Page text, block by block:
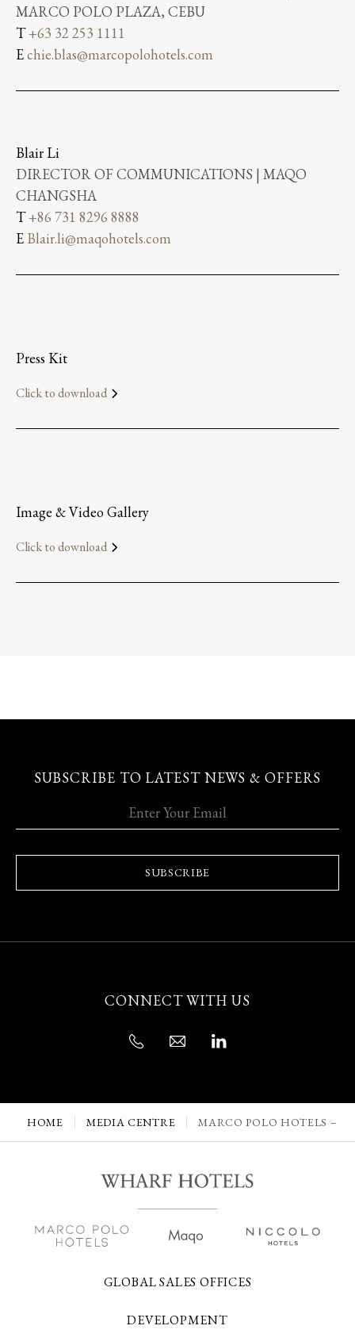
MARCO POLO PLAZA, CEBU
T+63 32 253 1111
Echie.blas@marcopolohotels.com
Blair Li
DIRECTOR OF COMMUNICATIONS | MAQO
CHANGSHA
T+86 731 8296 8888
E Blair.li@maqohotels.com
Press Kit
Click to download
Image & Video Gallery
Click to download
SUBSCRIBE TO LATEST NEWS & OFFERS
SUBSCRIBE
CONNECT WITH US
HOME MEDIA CENTRE MARCO POLO HOTELS –
GLOBAL SALES OFFICES
DEVELOPMENT